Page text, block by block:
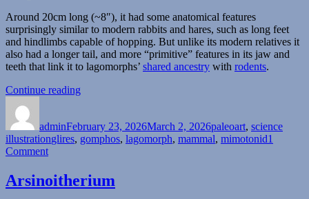
Around 20cm long (~8″), it had some anatomical features
surprisingly similar to modern rabbits and hares, such as long feet
and hindlimbs capable of hopping. But unlike its modern relatives it
also had a longer tail, and more “primitive” features in its jaw and
teeth that link it to lagomorphs’ shared ancestry with rodents.
Continue reading
adminFebruary 23, 2026March 2, 2026paleoart, science
illustrationTags
glires, gomphos, lagomorph, mammal, mimotonid1
Commenton
Arsinoitherium